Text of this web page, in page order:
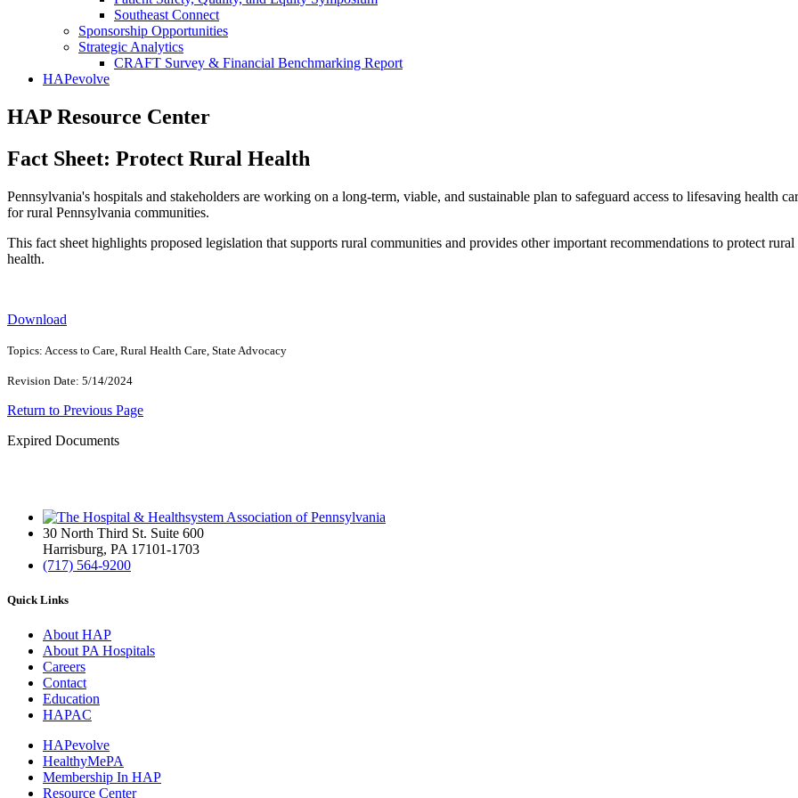
Southeast Connect
Sponsorship Opportunities
Strategic Analytics
CRAFT Survey & Financial Benchmarking Report
HAPevolve
HAP Resource Center
Fact Sheet: Protect Rural Health
Pennsylvania's hospitals and stakeholders are working on a long-term, viable, and sustainable plan to safeguard access to lifesaving health
for rural Pennsylvania communities.
This fact sheet highlights proposed legislation that supports rural communities and provides other important recommendations to protect rural
health.
Download
Topics: Access to Care, Rural Health Care, State Advocacy
Revision Date: 5/14/2024
Return to Previous Page
Expired Documents
30 North Third St. Suite 600
Harrisburg, PA 17101-1703
(717) 564-9200
Quick Links
About HAP
About PA Hospitals
Careers
Contact
Education
HAPAC
HAPevolve
HealthyMePA
Membership In HAP
Resource Center